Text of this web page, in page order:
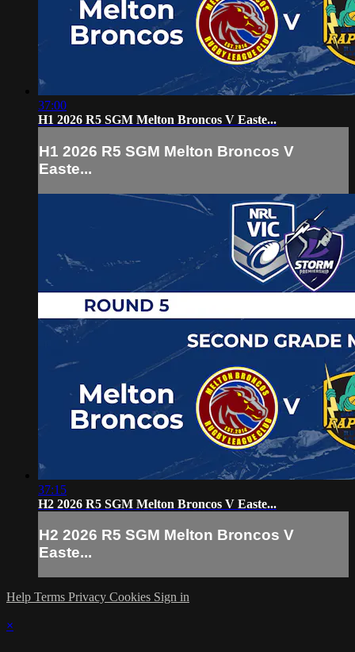
37:00
H1 2026 R5 SGM Melton Broncos V Easte...
H1 2026 R5 SGM Melton Broncos V
Easte...
37:15
H2 2026 R5 SGM Melton Broncos V Easte...
H2 2026 R5 SGM Melton Broncos V
Easte...
Help Terms Privacy Cookies Sign in
×